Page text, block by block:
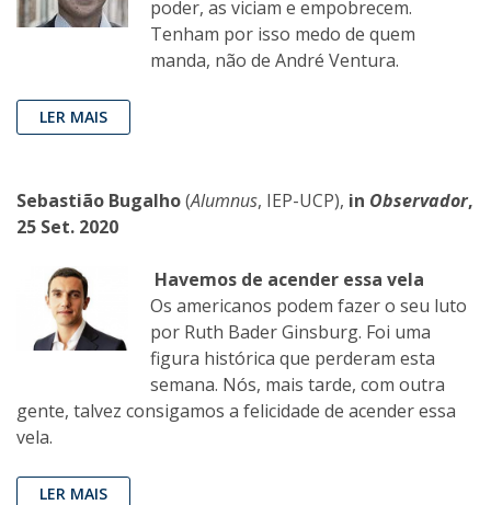
poder, as viciam e empobrecem.
Tenham por isso medo de quem
manda, não de André Ventura.
LER MAIS
Sebastião Bugalho(Alumnus, IEP-UCP), in Observador,
25 Set. 2020
Havemos de acender essa vela
Os americanos podem fazer o seu luto
por Ruth Bader Ginsburg. Foi uma
figura histórica que perderam esta
semana. Nós, mais tarde, com outra
gente, talvez consigamos a felicidade de acender essa
vela.
LER MAIS